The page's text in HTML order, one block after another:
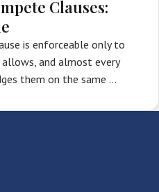
Clauses:
is enforceable only to
and almost every
them on the same …